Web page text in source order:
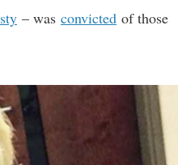
– was convicted of those